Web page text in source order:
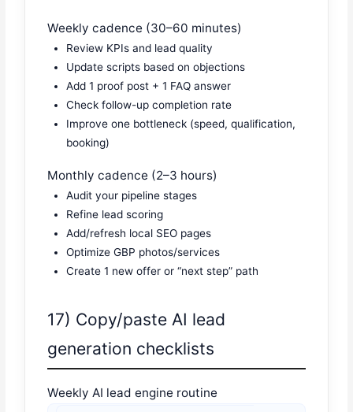
Weekly cadence (30–60 minutes)
Review KPIs and lead quality
Update scripts based on objections
Add 1 proof post + 1 FAQ answer
Check follow-up completion rate
Improve one bottleneck (speed, qualification,
booking)
Monthly cadence (2–3 hours)
Audit your pipeline stages
Refine lead scoring
Add/refresh local SEO pages
Optimize GBP photos/services
Create 1 new offer or “next step” path
17) Copy/paste AI lead
generation checklists
Weekly AI lead engine routine